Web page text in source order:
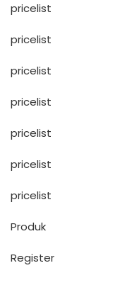
pricelist
pricelist
pricelist
pricelist
pricelist
pricelist
pricelist
Produk
Register